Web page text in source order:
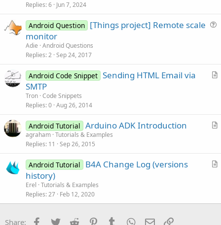
Replies 6 Jun 7, 2024
i
Android Question [Things project] Remote scale
monitor
Adie Android Questions
Replies 2 Sep 24, 2017
A
l
Android Code Snippet Sending HTML Email via
SMTP
Tron Code Snippets
Replies 0 Aug 26, 2014
A
c
Android Tutorial Arduino ADK Introduction
agraham Tutorials & Examples
Replies 11 Sep 26, 2015
A
c
Android Tutorial
B4A Change Log (versions
history)
Erel Tutorials & Examples
Replies 27 Feb 12, 2020
Share: Facebook
Twitter Reddit PinterestTumblr WhatsApp
Email